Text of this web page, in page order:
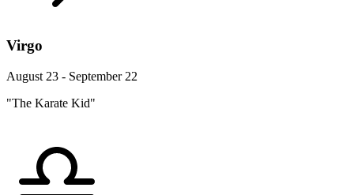
Virgo
August 23 - September 22
"The Karate Kid"